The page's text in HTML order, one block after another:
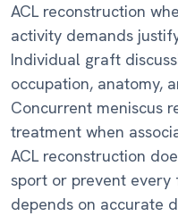
ACL reconstruction
activity demands
Individual graft
occupation, anatomy,
Concurrent meniscus
treatment when
ACL reconstruction
sport or prevent every
depends on accurate